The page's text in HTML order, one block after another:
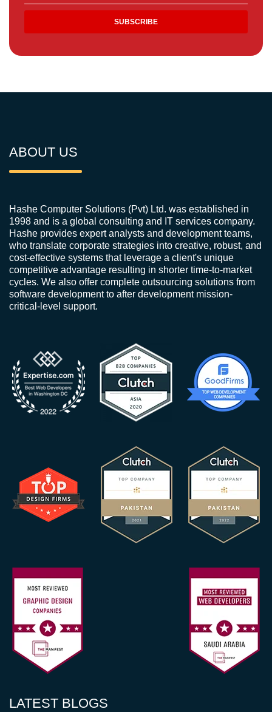
ABOUT US
Hashe Computer Solutions (Pvt) Ltd. was established in
1998 and is a global consulting and IT services company.
Hashe provides expert analysts and development teams,
who translate corporate strategies into creative, robust, and
cost-effective systems that leverage a client's unique
competitive advantage resulting in shorter time-to-market
cycles. We also offer complete outsourcing solutions from
software development to after development mission-
critical-level support.
LATEST BLOGS